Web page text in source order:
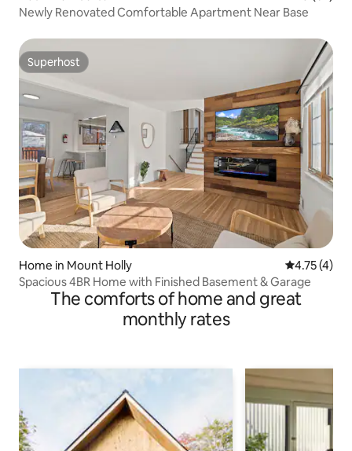
Newly Renovated Comfortable Apartment Near Base
Superhost
Superhost
Home in Mount Holly 4.75 out of
4.75 (4)
Spacious 4BR Home with Finished Basement & Garage
The comforts of home and great
monthly rates